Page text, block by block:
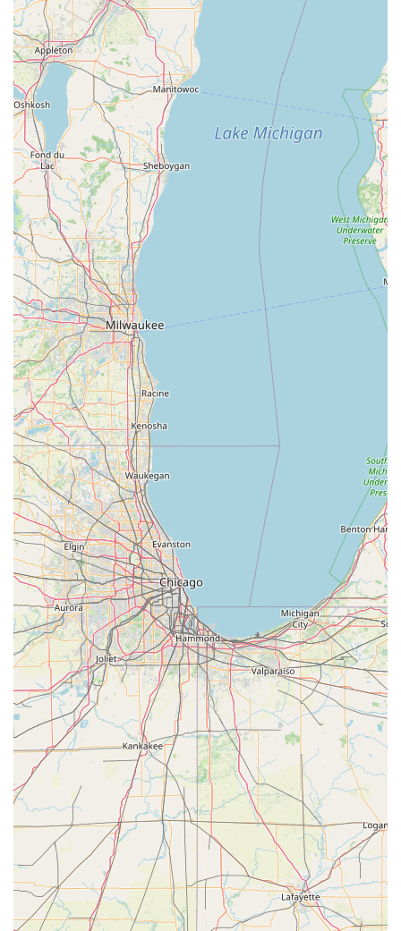
For residents of Princeton, Indiana, Minute Key represents
the ideal balance of affordability, speed, and reliable
backup. In a busy modern world, the quick, self-service
Automatic Key Duplicating at 2700 W Broadway St is a
major time-saver for obtaining a spare for a Standard key
copying or Office key copying. While the quality of
materials may occasionally lead to customer complaints,
such as the note that some duplicates "use the cheapest
metal," the 100% Satisfaction Guarantee provides a crucial
safety net, ensuring a full refund if the keys are non-
functional.
The most valuable feature, however, is the dedicated 24
Hour Emergency Locksmith service. Living in Indiana
means you need dependable security support regardless
of the hour or the weather. Knowing that a professional
can be dispatched immediately to handle a car lockout,
provide urgent Auto Keys service, or manage a Building
key copying crisis makes Minute Key a superior choice. It
offers Indiana locals the rare convenience of getting a
cheap, quick key copy with the peace of mind of having a
certified, 24/7 security service available for all complex and
critical needs.